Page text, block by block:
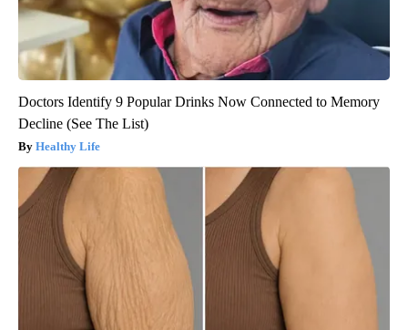
Doctors Identify 9 Popular Drinks Now Connected to Memory
Decline (See The List)
Healthy Life